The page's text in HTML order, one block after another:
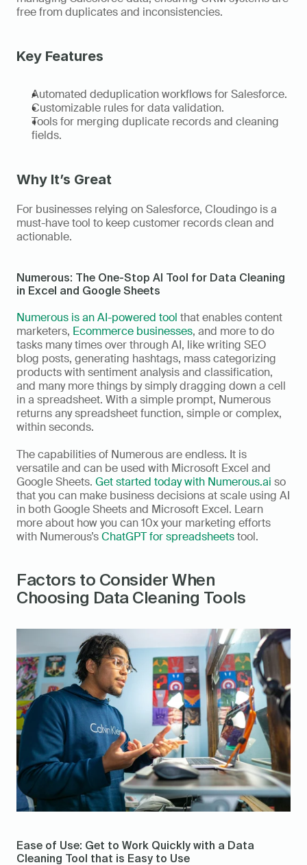
free from duplicates and inconsistencies.
Key Features
Automated deduplication workflows for Salesforce.
Customizable rules for data validation.
Tools for merging duplicate records and cleaning
fields.
Why It’s Great
For businesses relying on Salesforce, Cloudingo is a
must-have tool to keep customer records clean and
actionable.
Numerous: The One-Stop AI Tool for Data Cleaning
in Excel and Google Sheets
Numerous is an AI-powered tool that enables content
marketers, Ecommerce businesses, and more to do
tasks many times over through AI, like writing SEO
blog posts, generating hashtags, mass categorizing
products with sentiment analysis and classification,
and many more things by simply dragging down a cell
in a spreadsheet. With a simple prompt, Numerous
returns any spreadsheet function, simple or complex,
within seconds.
The capabilities of Numerous are endless. It is
versatile and can be used with Microsoft Excel and
Google Sheets. Get started today with Numerous.ai so
that you can make business decisions at scale using AI
in both Google Sheets and Microsoft Excel. Learn
more about how you can 10x your marketing efforts
with Numerous’s ChatGPT for spreadsheets tool.
Factors to Consider When
Choosing Data Cleaning Tools
Ease of Use: Get to Work Quickly with a Data
Cleaning Tool that is Easy to Use